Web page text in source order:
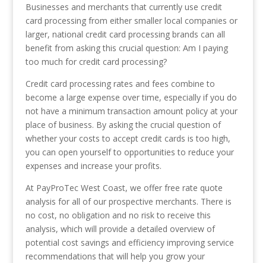
Businesses and merchants that currently use credit
card processing from either smaller local companies or
larger, national credit card processing brands can all
benefit from asking this crucial question: Am I paying
too much for credit card processing?
Credit card processing rates and fees combine to
become a large expense over time, especially if you do
not have a minimum transaction amount policy at your
place of business. By asking the crucial question of
whether your costs to accept credit cards is too high,
you can open yourself to opportunities to reduce your
expenses and increase your profits.
At PayProTec West Coast, we offer free rate quote
analysis for all of our prospective merchants. There is
no cost, no obligation and no risk to receive this
analysis, which will provide a detailed overview of
potential cost savings and efficiency improving service
recommendations that will help you grow your